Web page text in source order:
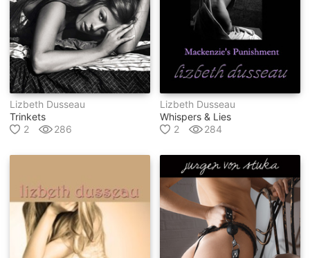
Lizbeth Dusseau
Trinkets
2
286
Lizbeth Dusseau
Whispers & Lies
2
284